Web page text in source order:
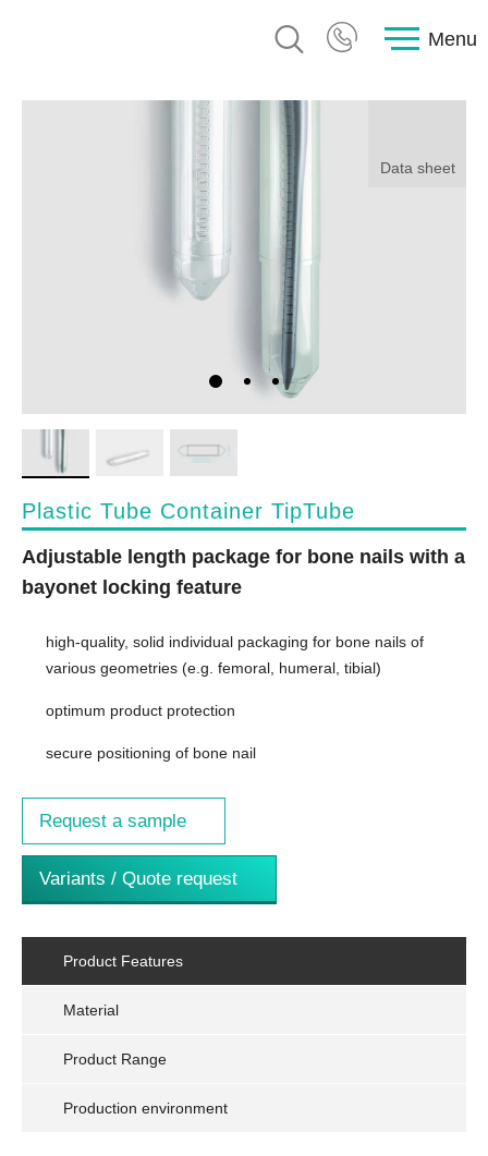
Menu
Data sheet
Plastic Tube Container TipTube
Adjustable length package for bone nails with a
bayonet locking feature
high-quality, solid individual packaging for bone nails of
various geometries (e.g. femoral, humeral, tibial)
optimum product protection
secure positioning of bone nail
Request a sample
Variants / Quote request
Product Features
Material
Product Range
Production environment